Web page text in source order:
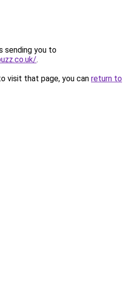
sending you to
.
visit that page, you can return to